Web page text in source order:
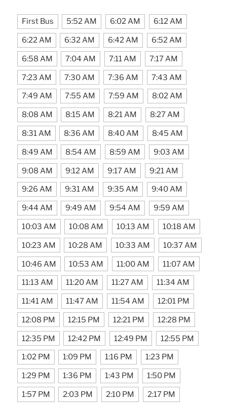
First Bus 5:52 AM 6:02 AM 6:12 AM
6:22 AM 6:32 AM 6:42 AM 6:52 AM
6:58 AM 7:04 AM 7:11 AM 7:17 AM
7:23 AM 7:30 AM 7:36 AM 7:43 AM
7:49 AM 7:55 AM 7:59 AM 8:02 AM
8:08 AM 8:15 AM 8:21 AM 8:27 AM
8:31 AM 8:36 AM 8:40 AM 8:45 AM
8:49 AM 8:54 AM 8:59 AM 9:03 AM
9:08 AM 9:12 AM 9:17 AM 9:21 AM
9:26 AM 9:31 AM 9:35 AM 9:40 AM
9:44 AM 9:49 AM 9:54 AM 9:59 AM
10:03 AM 10:08 AM 10:13 AM 10:18 AM
10:23 AM 10:28 AM 10:33 AM 10:37 AM
10:46 AM 10:53 AM 11:00 AM 11:07 AM
11:13 AM 11:20 AM 11:27 AM 11:34 AM
11:41 AM 11:47 AM 11:54 AM 12:01 PM
12:08 PM 12:15 PM 12:21 PM 12:28 PM
12:35 PM 12:42 PM 12:49 PM 12:55 PM
1:02 PM 1:09 PM 1:16 PM 1:23 PM
1:29 PM 1:36 PM 1:43 PM 1:50 PM
1:57 PM 2:03 PM 2:10 PM 2:17 PM